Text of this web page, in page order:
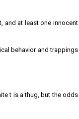
and at least one innocent
behavior and trappings
t is a thug, but the odds